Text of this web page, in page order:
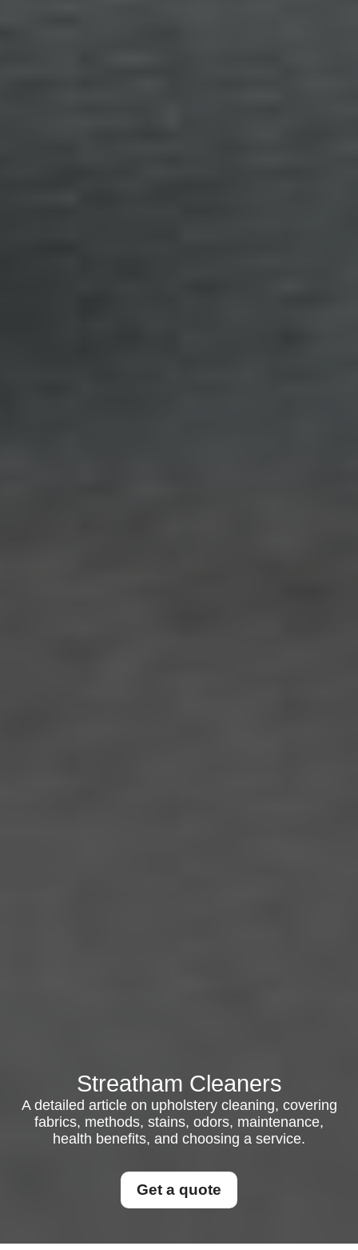
Streatham Cleaners
A detailed article on upholstery cleaning, covering
fabrics, methods, stains, odors, maintenance,
health benefits, and choosing a service.
Get a quote